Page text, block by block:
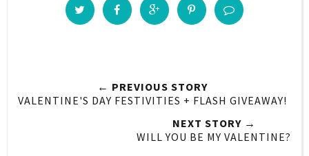
← PREVIOUS STORY
VALENTINE'S DAY FESTIVITIES + FLASH GIVEAWAY!
NEXT STORY →
WILL YOU BE MY VALENTINE?